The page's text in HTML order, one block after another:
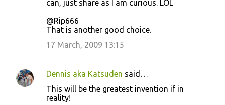
can, just share as I am curious. LOL
@Rip666
That is another good choice.
17 March, 2009 13:15
Dennis aka Katsuden said…
This will be the greatest invention if in
reality!